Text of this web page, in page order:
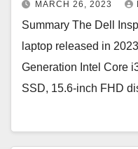
MARCH 26, 2023
Summary The Dell
laptop released in
Generation Intel Core
SSD, 15.6-inch FHD